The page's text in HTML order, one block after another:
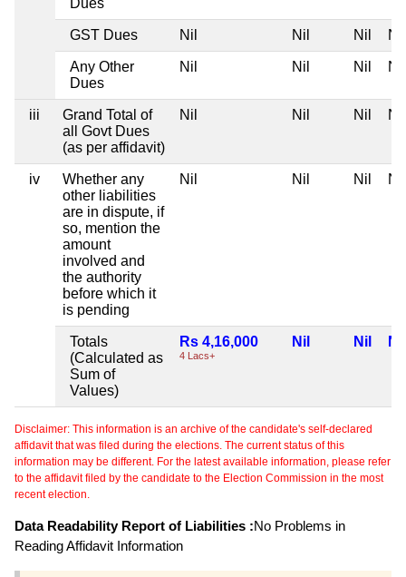
Dues
GST Dues Nil Nil Nil Nil
Any Other
Dues
Nil Nil Nil Nil
iii
Grand Total of
all Govt Dues
(as per affidavit)
Nil Nil Nil Nil
iv
Whether any
other liabilities
are in dispute, if
so, mention the
amount
involved and
the authority
before which it
is pending
Nil Nil Nil Nil
Totals
(Calculated as
Sum of
Values)
Rs 4,16,000
4 Lacs+
Nil Nil Nil
Disclaimer: This information is an archive of the candidate's self-declared
affidavit that was filed during the elections. The current status of this
information may be different. For the latest available information, please refer
to the affidavit filed by the candidate to the Election Commission in the most
recent election.
Data Readability Report of Liabilities :No Problems in
Reading Affidavit Information